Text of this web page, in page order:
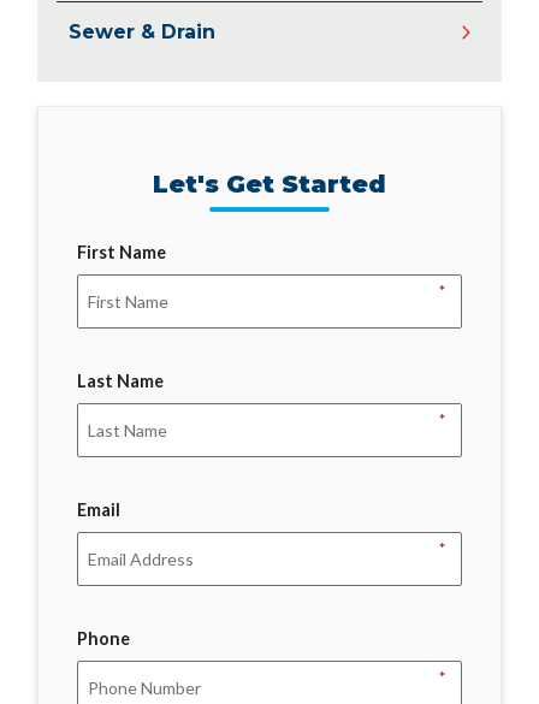
Sewer & Drain
Let's Get Started
First Name
*
Last Name
*
Email
*
Phone
*